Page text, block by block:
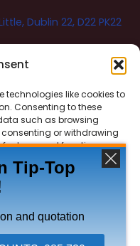
technologies like cookies to
Consenting to these
such as browsing
consenting or withdrawing
and functions.
Dublin 22, D22 PK22
& Guttering
Tip-Top
and quotation